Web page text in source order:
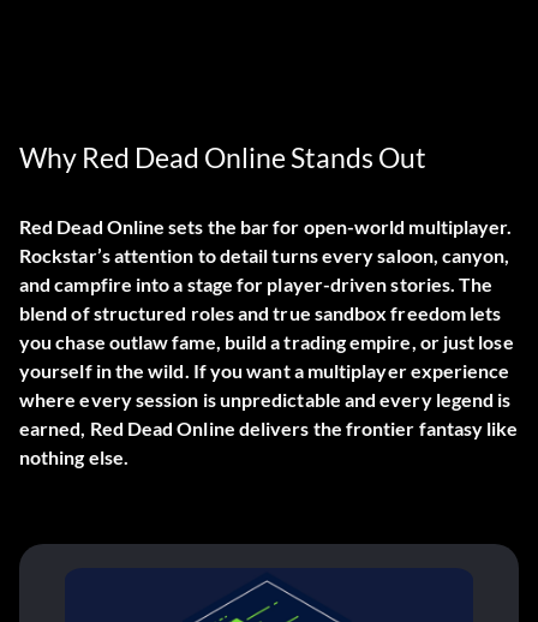
Why Red Dead Online Stands Out
Red Dead Online sets the bar for open-world multiplayer.
Rockstar’s attention to detail turns every saloon, canyon,
and campfire into a stage for player-driven stories. The
blend of structured roles and true sandbox freedom lets
you chase outlaw fame, build a trading empire, or just lose
yourself in the wild. If you want a multiplayer experience
where every session is unpredictable and every legend is
earned, Red Dead Online delivers the frontier fantasy like
nothing else.